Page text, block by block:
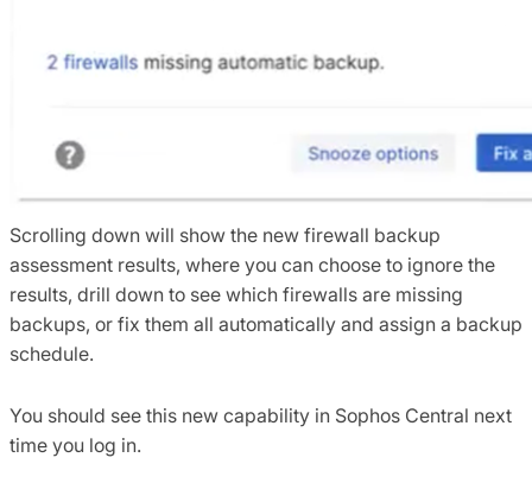
Scrolling down will show the new firewall backup
assessment results, where you can choose to ignore the
results, drill down to see which firewalls are missing
backups, or fix them all automatically and assign a backup
schedule.
You should see this new capability in Sophos Central next
time you log in.